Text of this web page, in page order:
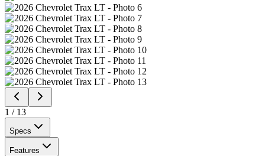
1 / 13
Specs
Features